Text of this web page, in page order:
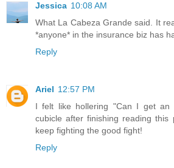
Jessica 10:08 AM
What La Cabeza Grande said. It
*anyone* in the insurance biz has
Reply
Ariel 12:57 PM
I felt like hollering "Can I get an
cubicle after finishing reading
keep fighting the good fight!
Reply